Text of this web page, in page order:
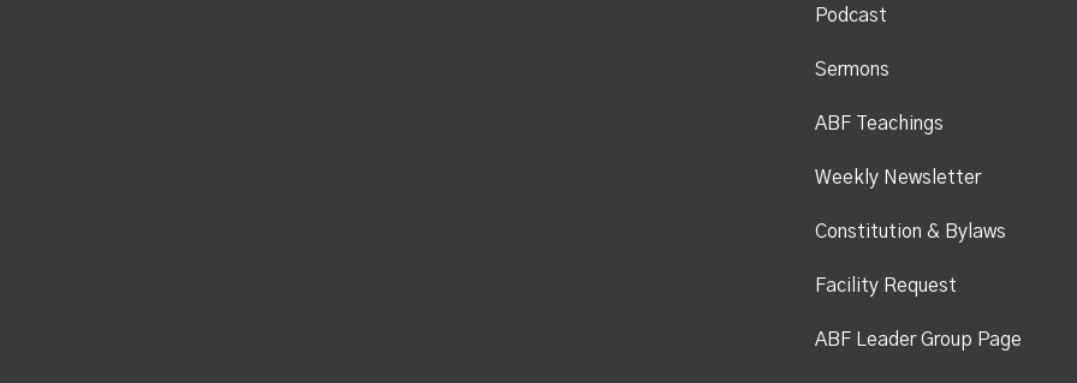
Podcast
Sermons
ABF Teachings
Weekly Newsletter
Constitution & Bylaws
Facility Request
ABF Leader Group Page